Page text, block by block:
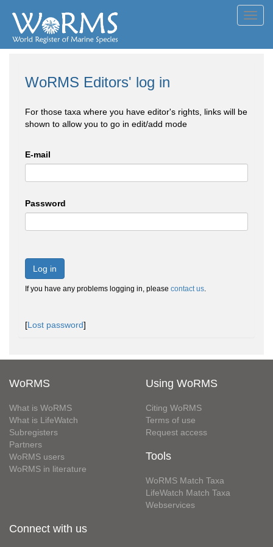
WoRMS Editors' log in
For those taxa where you have editor's rights, links will be
shown to allow you to go in edit/add mode
E-mail
Password
Log in
If you have any problems logging in, please contact us.
[Lost password]
WoRMS
What is WoRMS
What is LifeWatch
Subregisters
Partners
WoRMS users
WoRMS in literature
Using WoRMS
Citing WoRMS
Terms of use
Request access
Tools
WoRMS Match Taxa
LifeWatch Match Taxa
Webservices
Connect with us